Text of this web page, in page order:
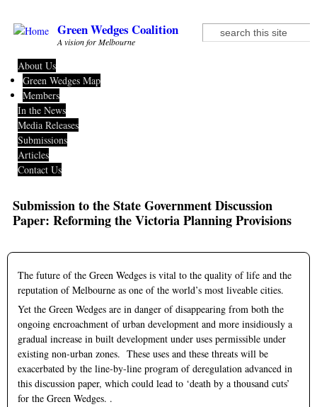
Green Wedges Coalition
A vision for Melbourne Search form
Search
About Us
Green Wedges Map
Members
In the News
Media Releases
Submissions
Articles
Contact Us
Submission to the State Government Discussion
Paper: Reforming the Victoria Planning Provisions
The future of the Green Wedges is vital to the quality of life and the
reputation of Melbourne as one of the world’s most liveable cities.
Yet the Green Wedges are in danger of disappearing from both the
ongoing encroachment of urban development and more insidiously a
gradual increase in built development under uses permissible under
existing non-urban zones. These uses and these threats will be
exacerbated by the line-by-line program of deregulation advanced in
this discussion paper, which could lead to ‘death by a thousand cuts’
for the Green Wedges. .